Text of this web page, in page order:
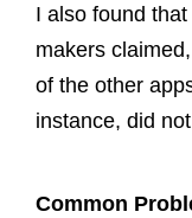
I also found
makers
of the other
instance, did
Common